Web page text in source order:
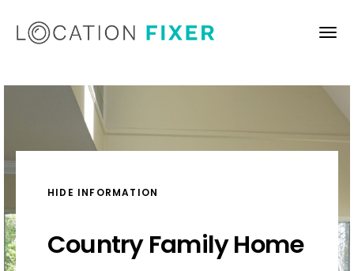
HIDE INFORMATION
Country Family Home